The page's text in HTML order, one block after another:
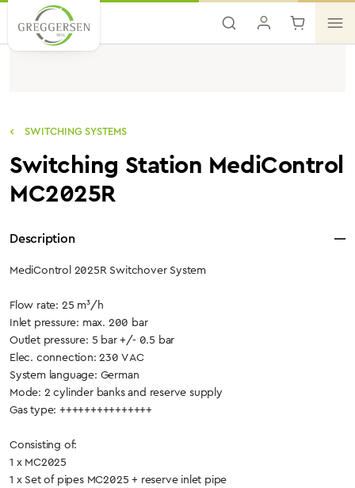
Skip to main content
SWITCHING SYSTEMS
Switching Station MediControl
MC2025R
Description
MediControl 2025R Switchover System
Flow rate: 25 m³/h
Inlet pressure: max. 200 bar
Outlet pressure: 5 bar +/- 0.5 bar
Elec. connection: 230 V AC
System language: German
Mode: 2 cylinder banks and reserve supply
Gas type: +++++++++++++++
Consisting of:
1 x MC2025
1 x Set of pipes MC2025 + reserve inlet pipe